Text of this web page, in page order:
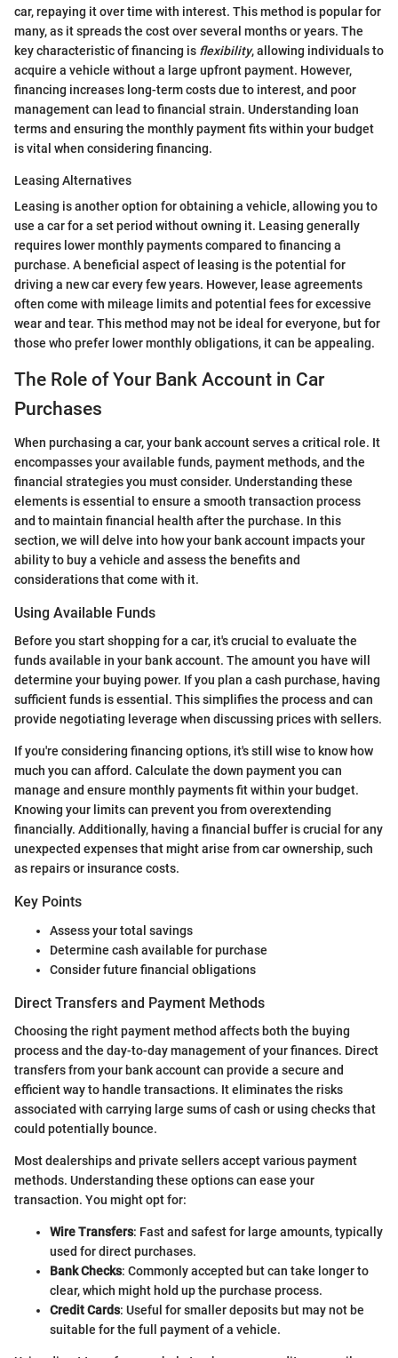
car, repaying it over time with interest. This method is popular for
many, as it spreads the cost over several months or years. The
key characteristic of financing is flexibility, allowing individuals to
acquire a vehicle without a large upfront payment. However,
financing increases long-term costs due to interest, and poor
management can lead to financial strain. Understanding loan
terms and ensuring the monthly payment fits within your budget
is vital when considering financing.
Leasing Alternatives
Leasing is another option for obtaining a vehicle, allowing you to
use a car for a set period without owning it. Leasing generally
requires lower monthly payments compared to financing a
purchase. A beneficial aspect of leasing is the potential for
driving a new car every few years. However, lease agreements
often come with mileage limits and potential fees for excessive
wear and tear. This method may not be ideal for everyone, but for
those who prefer lower monthly obligations, it can be appealing.
The Role of Your Bank Account in Car
Purchases
When purchasing a car, your bank account serves a critical role. It
encompasses your available funds, payment methods, and the
financial strategies you must consider. Understanding these
elements is essential to ensure a smooth transaction process
and to maintain financial health after the purchase. In this
section, we will delve into how your bank account impacts your
ability to buy a vehicle and assess the benefits and
considerations that come with it.
Using Available Funds
Before you start shopping for a car, it's crucial to evaluate the
funds available in your bank account. The amount you have will
determine your buying power. If you plan a cash purchase, having
sufficient funds is essential. This simplifies the process and can
provide negotiating leverage when discussing prices with sellers.
If you're considering financing options, it's still wise to know how
much you can afford. Calculate the down payment you can
manage and ensure monthly payments fit within your budget.
Knowing your limits can prevent you from overextending
financially. Additionally, having a financial buffer is crucial for any
unexpected expenses that might arise from car ownership, such
as repairs or insurance costs.
Key Points
Assess your total savings
Determine cash available for purchase
Consider future financial obligations
Direct Transfers and Payment Methods
Choosing the right payment method affects both the buying
process and the day-to-day management of your finances. Direct
transfers from your bank account can provide a secure and
efficient way to handle transactions. It eliminates the risks
associated with carrying large sums of cash or using checks that
could potentially bounce.
Most dealerships and private sellers accept various payment
methods. Understanding these options can ease your
transaction. You might opt for:
Wire Transfers: Fast and safest for large amounts, typically
used for direct purchases.
Bank Checks: Commonly accepted but can take longer to
clear, which might hold up the purchase process.
Credit Cards: Useful for smaller deposits but may not be
suitable for the full payment of a vehicle.